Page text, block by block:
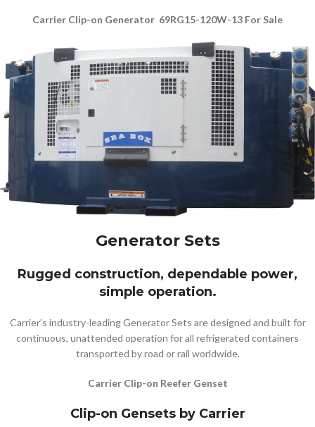
Carrier Clip-on Generator 69RG15-120W-13 For Sale
Generator Sets
Rugged construction, dependable power,
simple operation.
Carrier’s industry-leading Generator Sets are designed and built for
continuous, unattended operation for all refrigerated containers
transported by road or rail worldwide.
Carrier Clip-on Reefer Genset
Clip-on Gensets by Carrier